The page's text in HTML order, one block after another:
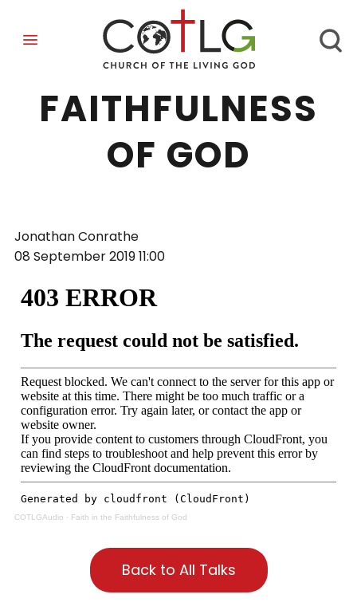
FAITH IN THE
FAITHFULNESS
OF GOD
Jonathan Conrathe
08 September 201911:00
COTLGAudio · Faith in the Faithfulness of God
Back to All Talks